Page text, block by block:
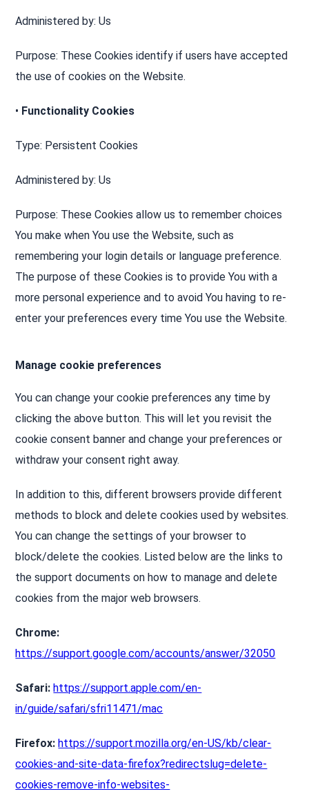
Administered by: Us
Purpose: These Cookies identify if users have accepted
the use of cookies on the Website.
• Functionality Cookies
Type: Persistent Cookies
Administered by: Us
Purpose: These Cookies allow us to remember choices
You make when You use the Website, such as
remembering your login details or language preference.
The purpose of these Cookies is to provide You with a
more personal experience and to avoid You having to re-
enter your preferences every time You use the Website.
Manage cookie preferences
You can change your cookie preferences any time by
clicking the above button. This will let you revisit the
cookie consent banner and change your preferences or
withdraw your consent right away.
In addition to this, different browsers provide different
methods to block and delete cookies used by websites.
You can change the settings of your browser to
block/delete the cookies. Listed below are the links to
the support documents on how to manage and delete
cookies from the major web browsers.
Chrome:
https://support.google.com/accounts/answer/32050
Safari:https://support.apple.com/en-
in/guide/safari/sfri11471/mac
Firefox:https://support.mozilla.org/en-US/kb/clear-
cookies-and-site-data-firefox?redirectslug=delete-
cookies-remove-info-websites-